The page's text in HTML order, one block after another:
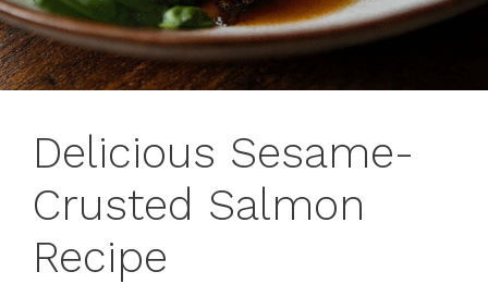
Delicious Sesame-
Crusted Salmon
Recipe